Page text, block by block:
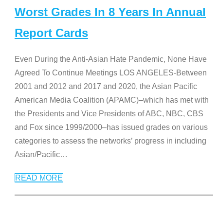
Worst Grades In 8 Years In Annual
Report Cards
Even During the Anti-Asian Hate Pandemic, None Have
Agreed To Continue Meetings LOS ANGELES-Between
2001 and 2012 and 2017 and 2020, the Asian Pacific
American Media Coalition (APAMC)–which has met with
the Presidents and Vice Presidents of ABC, NBC, CBS
and Fox since 1999/2000–has issued grades on various
categories to assess the networks’ progress in including
Asian/Pacific…
READ MORE